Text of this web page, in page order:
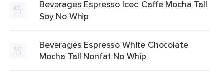
Beverages Espresso Iced Caffe Mocha Tall
Soy No Whip
Beverages Espresso White Chocolate
Mocha Tall Nonfat No Whip